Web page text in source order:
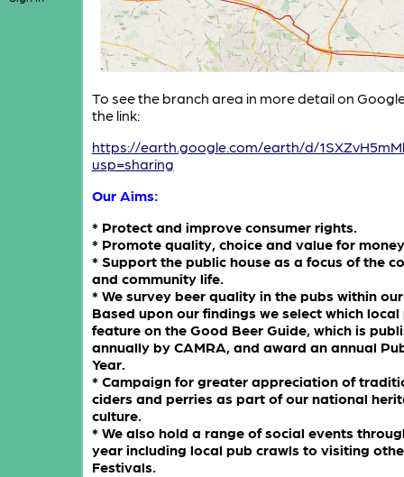
To see the branch area in more detail on
the link:
https://earth.google.com/earth/d/
usp=sharing
Our Aims:
* Protect and improve consumer rights.
* Promote quality, choice and value for
* Support the public house as a focus of the
and community life.
* We survey beer quality in the pubs within
Based upon our findings we select which local
feature on the Good Beer Guide, which is
annually by CAMRA, and award an annual
Year.
* Campaign for greater appreciation of
ciders and perries as part of our national
culture.
* We also hold a range of social events
year including local pub crawls to visiting
Festivals.